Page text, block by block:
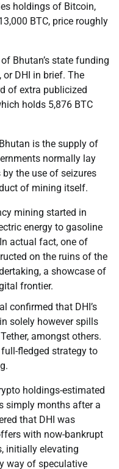
holdings of Bitcoin,
BTC, price roughly
Bhutan’s state funding
DHI in brief. The
of extra publicized
holds 5,876 BTC
is the supply of
normally lay
the use of seizures
of mining itself.
mining started in
energy to gasoline
actual fact, one of
on the ruins of the
a showcase of
frontier.
confirmed that DHI’s
solely however spills
amongst others.
fledged strategy to
holdings-estimated
simply months after a
that DHI was
with now-bankrupt
initially elevating
way of speculative